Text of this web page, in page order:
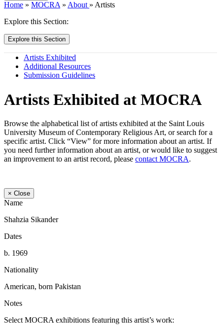
Home » MOCRA » About » Artists
Explore this Section:
Explore this Section
Artists Exhibited
Additional Resources
Submission Guidelines
Artists Exhibited at MOCRA
Browse the alphabetical list of artists exhibited at the Saint Louis
University Museum of Contemporary Religious Art, or search for a
specific artist. Click “View” for more information about an artist. If
you need further information about an artist, or would like to suggest
an improvement to an artist record, please contact MOCRA.
× Close
Name
Shahzia Sikander
Dates
b. 1969
Nationality
American, born Pakistan
Notes
Select MOCRA exhibitions featuring this artist’s work: